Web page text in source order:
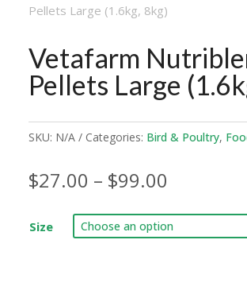
Pellets Large (1.6kg, 8kg)
Vetafarm
Pellets Large
SKU: N/A Categories: Bird & Poultry,
$27.00 – $99.00
$27.00
through
Size